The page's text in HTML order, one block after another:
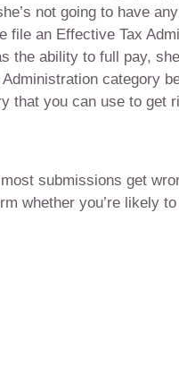
not going to have
file an Effective Tax
the ability to full pay,
category
that you can use to get
submissions get
whether you’re likely